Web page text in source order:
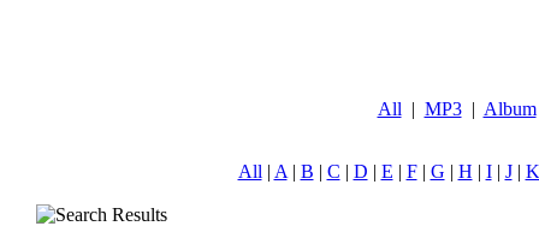
All | MP3| Album
All | A | B | C | D | E | F| G | H | I| J| K